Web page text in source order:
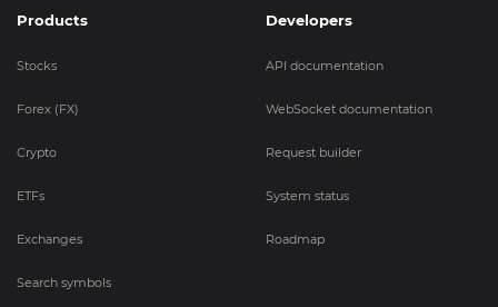
Products
Stocks
Forex (FX)
Crypto
ETFs
Exchanges
Search symbols
Developers
API documentation
WebSocket documentation
Request builder
System status
Roadmap